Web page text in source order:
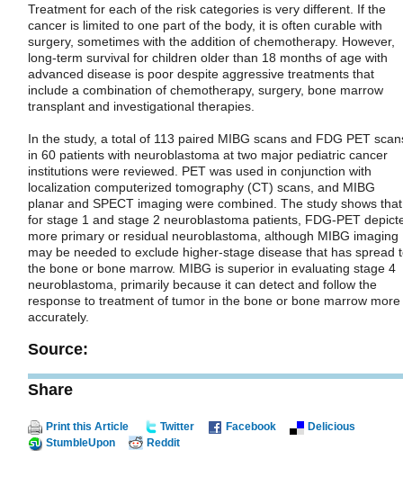
Treatment for each of the risk categories is very different. If the
cancer is limited to one part of the body, it is often curable with
surgery, sometimes with the addition of chemotherapy. However,
long-term survival for children older than 18 months of age with
advanced disease is poor despite aggressive treatments that
include a combination of chemotherapy, surgery, bone marrow
transplant and investigational therapies.
In the study, a total of 113 paired MIBG scans and FDG PET
in 60 patients with neuroblastoma at two major pediatric cancer
institutions were reviewed. PET was used in conjunction with
localization computerized tomography (CT) scans, and MIBG
planar and SPECT imaging were combined. The study shows that
for stage 1 and stage 2 neuroblastoma patients, FDG-PET
more primary or residual neuroblastoma, although MIBG imaging
may be needed to exclude higher-stage disease that has spread
the bone or bone marrow. MIBG is superior in evaluating stage 4
neuroblastoma, primarily because it can detect and follow the
response to treatment of tumor in the bone or bone marrow more
accurately.
Source:
Share
Print this Article Twitter Facebook
Delicious
StumbleUpon
Reddit